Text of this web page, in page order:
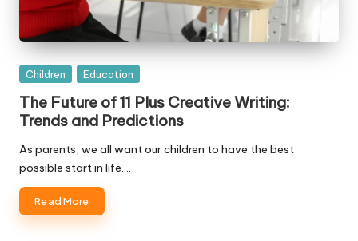
Posted
Children Education
The Future of 11 Plus Creative Writing:
Trends and Predictions
As parents, we all want our children to have the best
possible start in life.…
Read More